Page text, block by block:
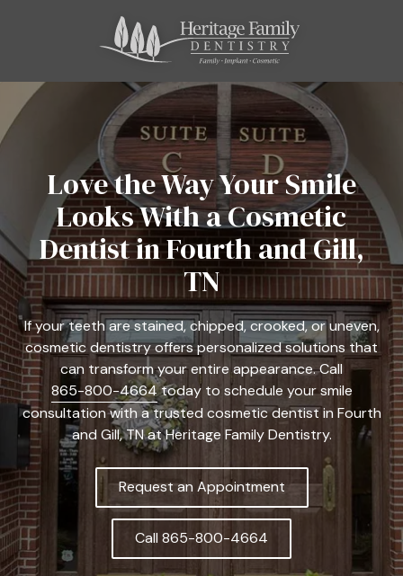
865-
4664
Heritage
Family
Dentistry
11121
Kingston
Pike,
Suite
C
Farragut,
TN
37934
Varied
Love the Way Your Smile
Looks With a Cosmetic
Dentist in Fourth and Gill,
TN
If your teeth are stained, chipped, crooked, or uneven,
cosmetic dentistry offers personalized solutions that
can transform your entire appearance. Call
865-800-4664today to schedule your smile
consultation with a trusted cosmetic dentist in Fourth
and Gill, TN at Heritage Family Dentistry.
Request an Appointment
Call 865-800-4664